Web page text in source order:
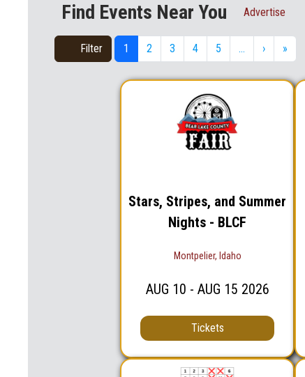
Find Events Near You Advertise
Filter 1 2 3 4 5 … › »
Stars, Stripes, and Summer
Nights - BLCF
Montpelier, Idaho
AUG 10 - AUG 15 2026
Tickets